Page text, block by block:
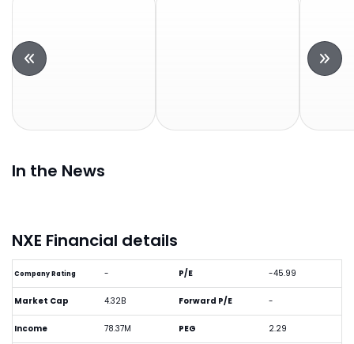
In the News
NXE Financial details
Company Rating -
Market Cap 4.32B
Income 78.37M
P/E -45.99
Forward P/E -
PEG 2.29